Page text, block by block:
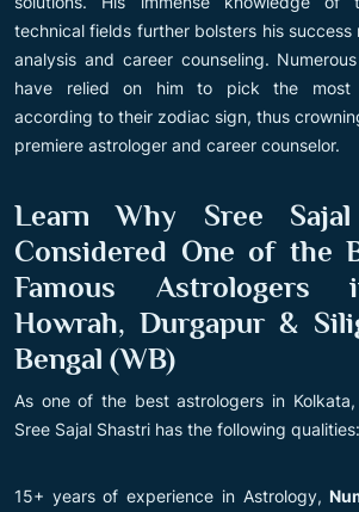
technical fields further bolsters his
analysis and career counseling.
have relied on him to pick the most
according to their zodiac sign, thus
premiere astrologer and career counselor.
Learn Why Sree
Considered One of the
Famous Astrologers
Howrah, Durgapur &
Bengal (WB)
As one of the best astrologers in
Sree Sajal Shastri has the following qualities:
15+ years of experience in Astrology,